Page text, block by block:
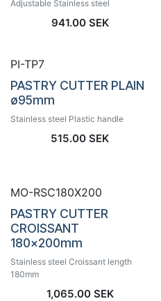
Adjustable Stainless steel
941.00SEK
PI-TP7
PASTRY CUTTER PLAIN
ø95mm
Stainless steel Plastic handle
515.00 SEK
MO-RSC180X200
PASTRY CUTTER
CROISSANT
180x200mm
Stainless steel Croissant length
180mm
1,065.00SEK